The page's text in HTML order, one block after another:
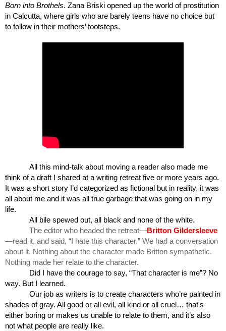
Born into Brothels. Zana Briski opened up the world of prostitution
in Calcutta, where girls who are barely teens have no choice but
to follow in their mothers’ footsteps.
All this mind-talk about moving a reader also made me
think of a draft I shared at a writing retreat five or more years ago.
It was a short story I’d categorized as fictional but in reality, it was
all about me and it was all true garbage that was going on in my
life.
All bile spewed out, all black and none of the white.
The editor who headed the retreat—Britton Gildersleeve
—read it, and said, “I hate this character.” We had a conversation
about it. Nothing about the character made Britton sympathetic.
Nothing made her relate to the character.
Did I have the courage to say, “That character is me”? No
way. But I learned.
Our job as writers is to create characters who’re painted in
shades of gray. All good or all evil, all kind or all cruel… that's
either boring or makes us unable to relate to them, and it’s also
not what people are really like.